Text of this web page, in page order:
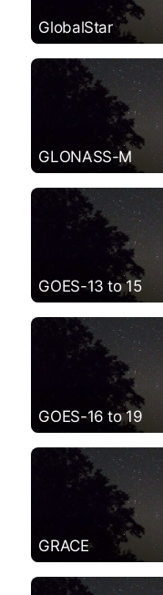
GlobalStar
GLONASS-M
GOES-13 to 15
GOES-16 to 19
GRACE